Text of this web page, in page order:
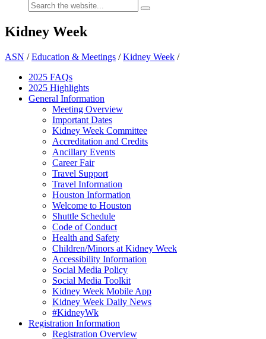
Kidney Week
ASN /Education & Meetings /Kidney Week /
2025 FAQs
2025 Highlights
General Information
Meeting Overview
Important Dates
Kidney Week Committee
Accreditation and Credits
Ancillary Events
Career Fair
Travel Support
Travel Information
Houston Information
Welcome to Houston
Shuttle Schedule
Code of Conduct
Health and Safety
Children/Minors at Kidney Week
Accessibility Information
Social Media Policy
Social Media Toolkit
Kidney Week Mobile App
Kidney Week Daily News
#KidneyWk
Registration Information
Registration Overview